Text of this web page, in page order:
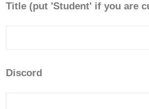
Title (put 'Student' if you are
Discord